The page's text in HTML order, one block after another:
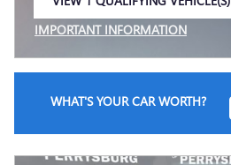
IMPORTANT INFORMATION
WHAT'S YOUR CAR WORTH?